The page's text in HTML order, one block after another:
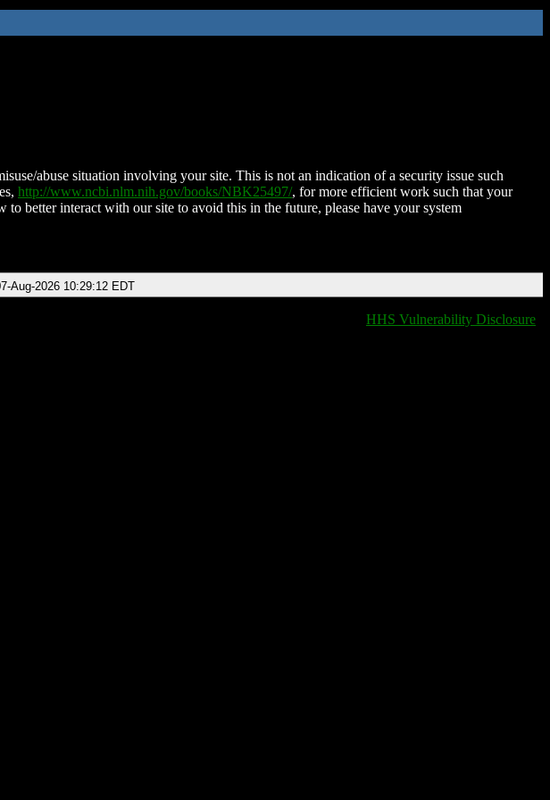
abuse situation involving your site. This is not an indication of a security issue such
http://www.ncbi.nlm.nih.gov/books/NBK25497/, for more efficient work such that your
to better interact with our site to avoid this in the future, please have your system
Aug-2026 10:29:12 EDT
HHS Vulnerability Disclosure